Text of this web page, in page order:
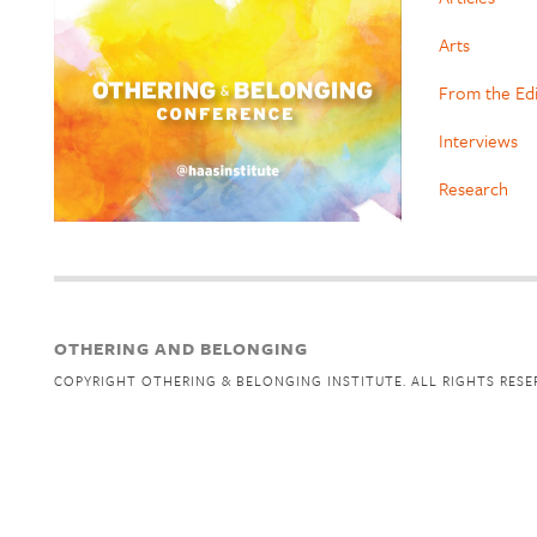
Arts
From the
Interviews
Research
OTHERING AND BELONGING
COPYRIGHT OTHERING & BELONGING INSTITUTE. ALL RIGHTS